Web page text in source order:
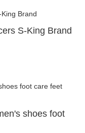
S-King Brand
shoes foot